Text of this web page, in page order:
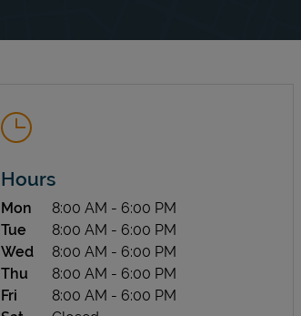
Hours
Day of the Week Hours
Mon 8:00 AM - 6:00 PM
Tue
8:00 AM - 6:00 PM
Wed
8:00 AM - 6:00 PM
Thu
8:00 AM - 6:00 PM
Fri
8:00 AM - 6:00 PM